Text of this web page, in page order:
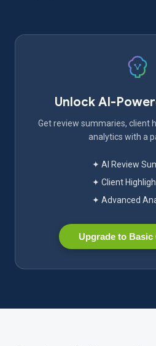
Unlock AI-
Get review summaries, client
analytics with a
✦ AI Review
✦ Client
✦ Advanced
Upgrade to Basic